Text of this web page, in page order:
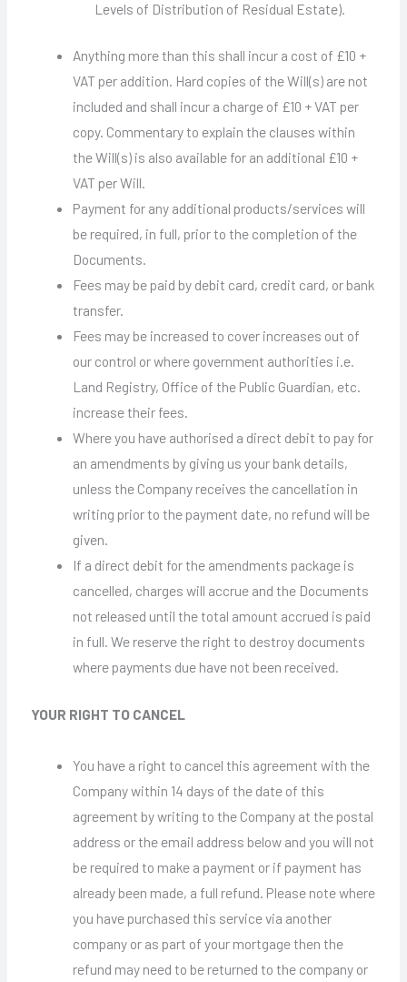
Levels of Distribution of Residual Estate).
Anything more than this shall incur a cost of £10 +
VAT per addition. Hard copies of the Will(s) are not
included and shall incur a charge of £10 + VAT per
copy. Commentary to explain the clauses within
the Will(s) is also available for an additional £10 +
VAT per Will.
Payment for any additional products/services will
be required, in full, prior to the completion of the
Documents.
Fees may be paid by debit card, credit card, or bank
transfer.
Fees may be increased to cover increases out of
our control or where government authorities i.e.
Land Registry, Office of the Public Guardian, etc.
increase their fees.
Where you have authorised a direct debit to pay for
an amendments by giving us your bank details,
unless the Company receives the cancellation in
writing prior to the payment date, no refund will be
given.
If a direct debit for the amendments package is
cancelled, charges will accrue and the Documents
not released until the total amount accrued is paid
in full. We reserve the right to destroy documents
where payments due have not been received.
YOUR RIGHT TO CANCEL
You have a right to cancel this agreement with the
Company within 14 days of the date of this
agreement by writing to the Company at the postal
address or the email address below and you will not
be required to make a payment or if payment has
already been made, a full refund. Please note where
you have purchased this service via another
company or as part of your mortgage then the
refund may need to be returned to the company or